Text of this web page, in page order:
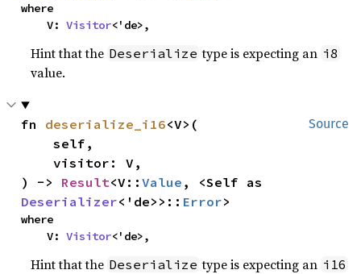
where
    V:
Visitor<'de>,
Hint that the Deserialize type is expecting an i8
value.
Source
fn deserialize_i16<V>(
    self,
    visitor: V,
) -> Result<V::Value
Deserializer<'de>>:: Error>
where
    V:
Visitor<'de>,
Hint that the Deserialize type is expecting an i16